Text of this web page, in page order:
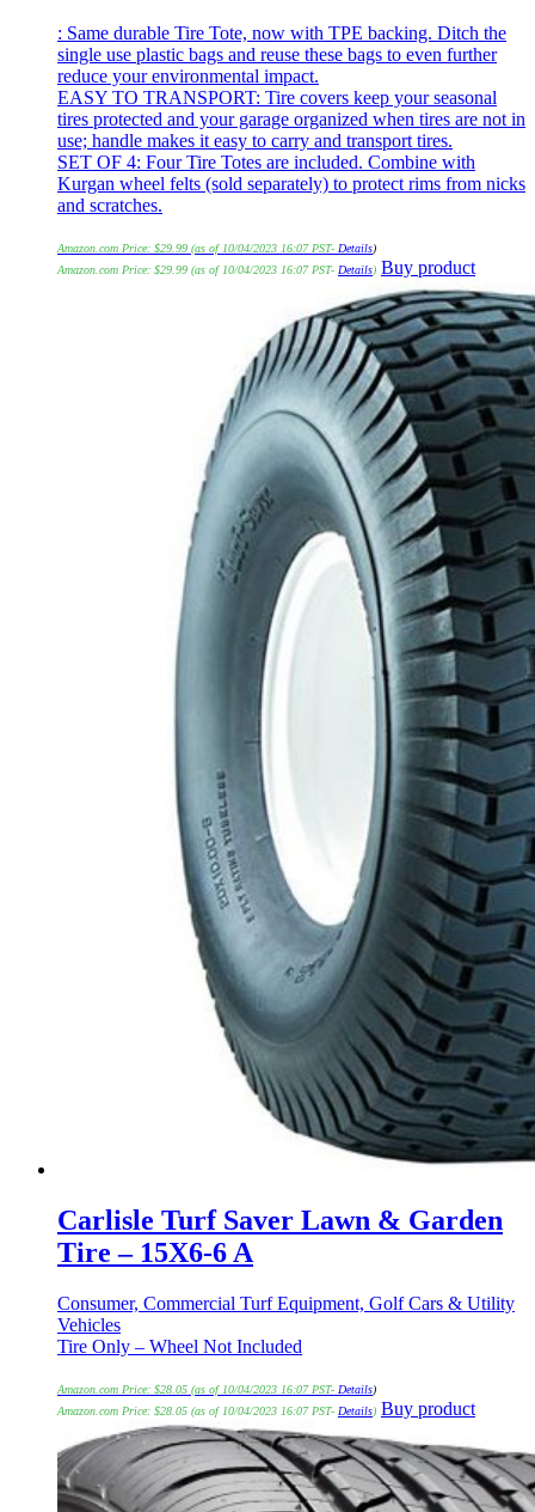
: Same durable Tire Tote, now with TPE backing. Ditch the
single use plastic bags and reuse these bags to even further
reduce your environmental impact.
EASY TO TRANSPORT: Tire covers keep your seasonal
tires protected and your garage organized when tires are not in
use; handle makes it easy to carry and transport tires.
SET OF 4: Four Tire Totes are included. Combine with
Kurgan wheel felts (sold separately) to protect rims from nicks
and scratches.
Amazon.com Price: $29.99 (as of 10/04/2023 16:07 PST- Details)
Amazon.com Price: $29.99 (as of 10/04/2023 16:07 PST- Details) Buy product
Carlisle Turf Saver Lawn & Garden
Tire – 15X6-6 A
Consumer, Commercial Turf Equipment, Golf Cars & Utility
Vehicles
Tire Only – Wheel Not Included
Amazon.com Price: $28.05 (as of 10/04/2023 16:07 PST- Details)
Amazon.com Price: $28.05 (as of 10/04/2023 16:07 PST- Details) Buy product